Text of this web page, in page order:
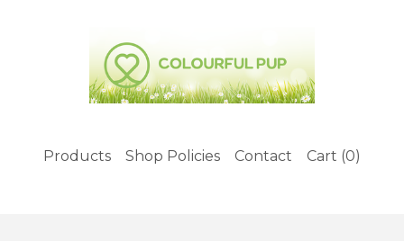
Products Shop Policies Contact Cart (0)